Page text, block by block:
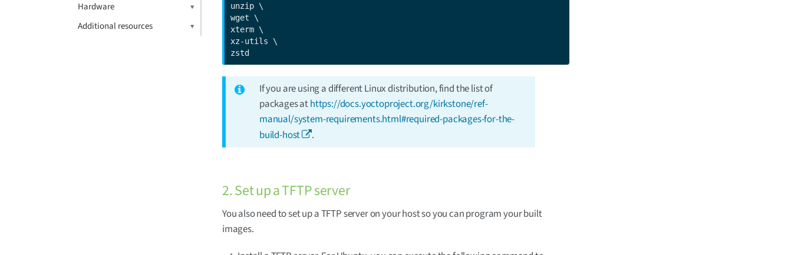
Hardware
Additional resources
unzip \
wget \
xterm \
xz-utils \
zstd
If you are using a different Linux distribution, find the list of
packages athttps://docs.yoctoproject.org/kirkstone/ref-
manual/system-requirements.html#required-packages-for-the-
build-host
.
2. Set up a TFTP server
You also need to set up a TFTP server on your host so you can program your built
images.